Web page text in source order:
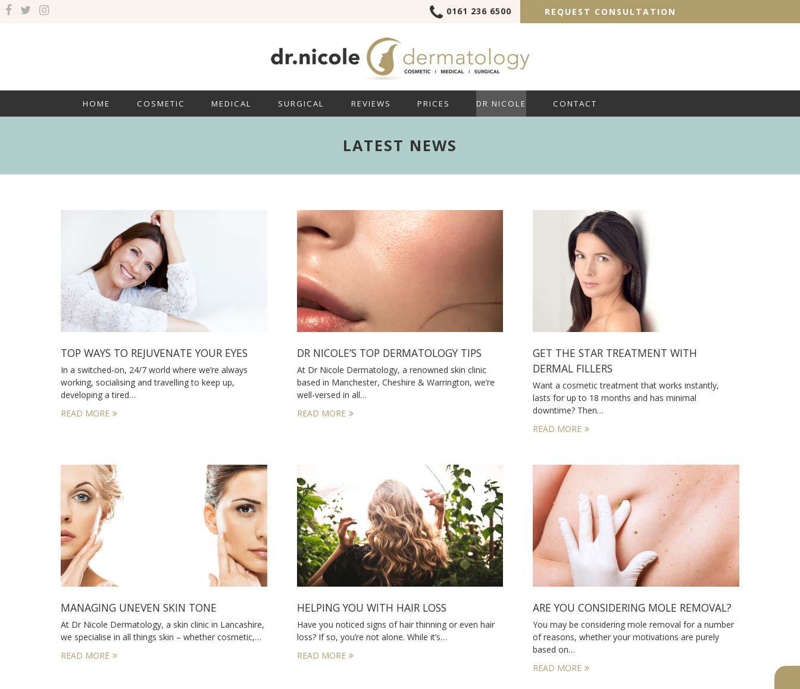
0161 236 6500 REQUEST CONSULTATION
HOME COSMETIC MEDICAL SURGICAL REVIEWS PRICES DR NICOLE CONTACT
LATEST NEWS
TOP WAYS TO REJUVENATE YOUR EYES
In a switched-on, 24/7 world where we’re always
working, socialising and travelling to keep up,
developing a tired…
READ MORE
DR NICOLE’S TOP DERMATOLOGY TIPS
At Dr Nicole Dermatology, a renowned skin clinic
based in Manchester, Cheshire & Warrington, we’re
well-versed in all…
READ MORE
GET THE STAR TREATMENT WITH
DERMAL FILLERS
Want a cosmetic treatment that works instantly,
lasts for up to 18 months and has minimal
downtime? Then…
READ MORE
MANAGING UNEVEN SKIN TONE
At Dr Nicole Dermatology, a skin clinic in Lancashire,
we specialise in all things skin – whether cosmetic,…
READ MORE
HELPING YOU WITH HAIR LOSS
Have you noticed signs of hair thinning or even hair
loss? If so, you’re not alone. While it’s…
READ MORE
ARE YOU CONSIDERING MOLE REMOVAL?
You may be considering mole removal for a number
of reasons, whether your motivations are purely
based on…
READ MORE